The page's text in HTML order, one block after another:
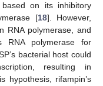
based on its inhibitory
[18]. However,
RNA polymerase, and
RNA polymerase for
bacterial host could
resulting in
hypothesis, rifampin’s